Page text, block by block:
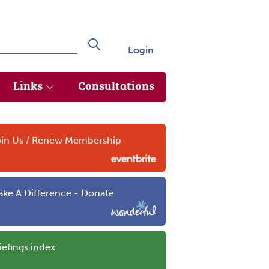
Search Login
Links Consultations
Us / Renew Membership
A Difference - Donate
index